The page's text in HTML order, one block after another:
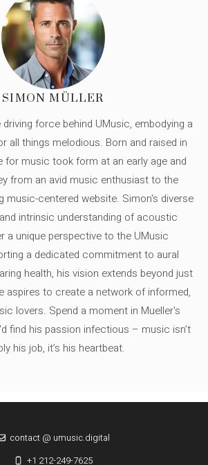
SIMON MÜLLER
force behind UMusic, embodying a
all things melodious. Born and raised in
for music took form at an early age and
from an avid music enthusiast to the
music-centered website. Simon's diverse
intrinsic understanding of acoustic
a unique perspective to the UMusic
a dedicated commitment to aural
health, his vision extends beyond just
aspires to create a network of informed,
lovers. Spend a moment in Mueller's
find his passion infectious – music isn’t
his job, it’s his heartbeat.
contact @ umusic.digital
+1 212-249-7625